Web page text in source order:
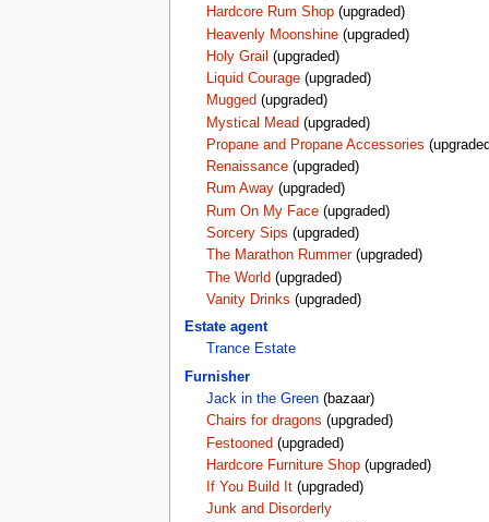
Hardcore Rum Shop(upgraded)
Heavenly Moonshine(upgraded)
Holy Grail (upgraded)
Liquid Courage(upgraded)
Mugged (upgraded)
Mystical Mead (upgraded)
Propane and Propane Accessories
Renaissance(upgraded)
Rum Away(upgraded)
Rum On My Face(upgraded)
Sorcery Sips (upgraded)
The Marathon Rummer(upgraded)
The World (upgraded)
Vanity Drinks (upgraded)
Estate agent
Trance Estate
Furnisher
Jack in the Green(bazaar)
Chairs for dragons (upgraded)
Festooned (upgraded)
Hardcore Furniture Shop(upgraded)
If You Build It(upgraded)
Junk and Disorderly